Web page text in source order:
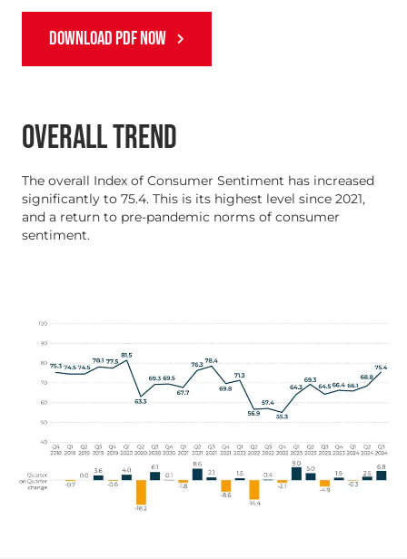
DOWNLOAD PDF NOW
OVERALL TREND
The overall Index of Consumer Sentiment has increased
significantly to 75.4. This is its highest level since 2021,
and a return to pre-pandemic norms of consumer
sentiment.